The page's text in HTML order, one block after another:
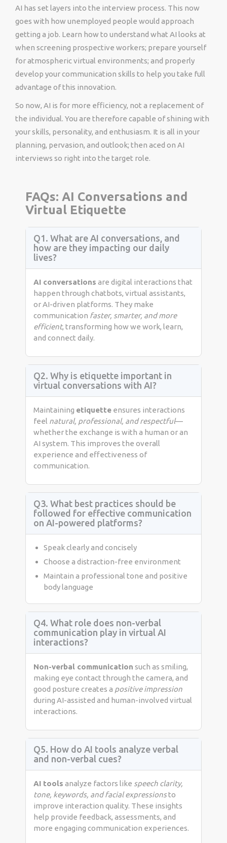
AI has set layers into the interview process. This now
goes with how unemployed people would approach
getting a job. Learn how to understand what AI looks at
when screening prospective workers; prepare yourself
for atmospheric virtual environments; and properly
develop your communication skills to help you take full
advantage of this innovation.
So now, AI is for more efficiency, not a replacement of
the individual. You are therefore capable of shining with
your skills, personality, and enthusiasm. It is all in your
planning, pervasion, and outlook; then aced on AI
interviews so right into the target role.
FAQs: AI Conversations and
Virtual Etiquette
Q1. What are AI conversations, and
how are they impacting our daily
lives?
AI conversations are digital interactions that
happen through chatbots, virtual assistants,
or AI-driven platforms. They make
communication faster, smarter, and more
efficient, transforming how we work, learn,
and connect daily.
Q2. Why is etiquette important in
virtual conversations with AI?
Maintaining etiquette ensures interactions
feel natural, professional, and respectful—
whether the exchange is with a human or an
AI system. This improves the overall
experience and effectiveness of
communication.
Q3. What best practices should be
followed for effective communication
on AI-powered platforms?
Speak clearly and concisely
Choose a distraction-free environment
Maintain a professional tone and positive
body language
Q4. What role does non-verbal
communication play in virtual AI
interactions?
Non-verbal communication such as smiling,
making eye contact through the camera, and
good posture creates a positive impression
during AI-assisted and human-involved virtual
interactions.
Q5. How do AI tools analyze verbal
and non-verbal cues?
AI tools analyze factors like speech clarity,
tone, keywords, and facial expressionsto
improve interaction quality. These insights
help provide feedback, assessments, and
more engaging communication experiences.